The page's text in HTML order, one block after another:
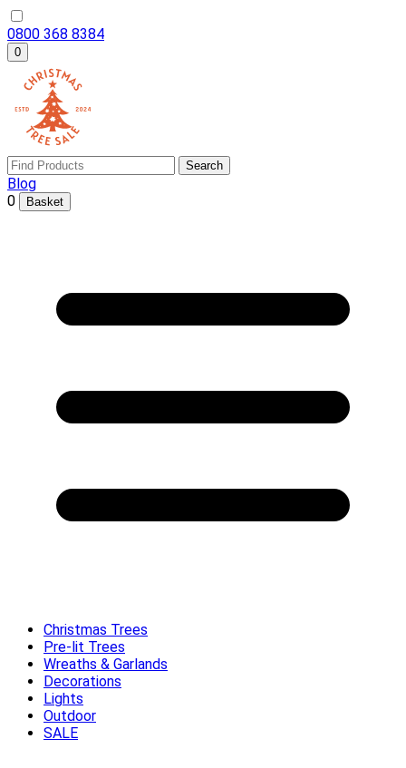
0800 368 8384
0
Search
Blog
0
Basket
Christmas Trees
Pre-lit Trees
Wreaths & Garlands
Decorations
Lights
Outdoor
SALE